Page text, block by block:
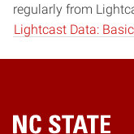
regularly from
Lightcast Data: